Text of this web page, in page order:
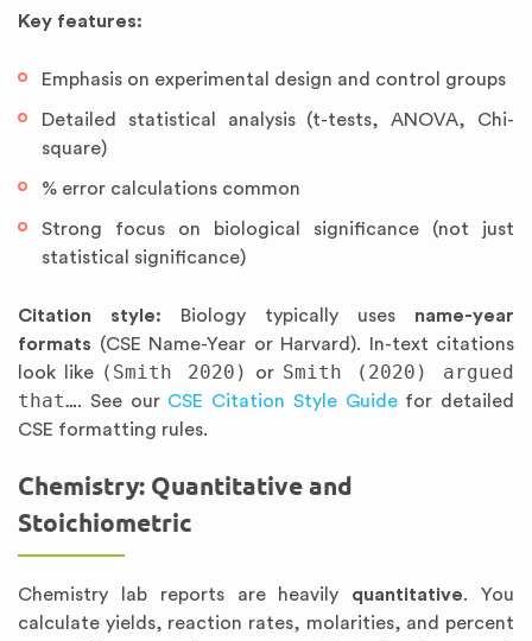
Key features:
Emphasis on experimental design and control groups
Detailed statistical analysis (t-tests, ANOVA, Chi-
square)
% error calculations common
Strong focus on biological significance (not just
statistical significance)
Citation style: Biology typically uses name-year
formats (CSE Name-Year or Harvard). In-text citations
look like (Smith 2020) or Smith (2020) argued
that…. See our CSE Citation Style Guidefor detailed
CSE formatting rules.
Chemistry: Quantitative and
Stoichiometric
Chemistry lab reports are heavily quantitative. You
calculate yields, reaction rates, molarities, and percent